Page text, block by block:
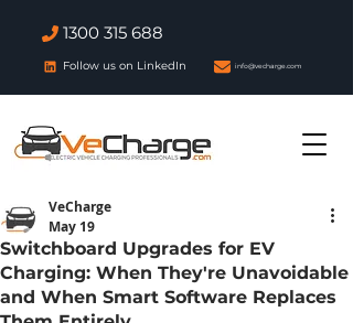
info@vecharge.com
1300 315 688
Follow us on LinkedIn
Switchboard Upgrades for EV
Charging: When They're Unavoidable
and When Smart Software Replaces
VeCharge
May 19